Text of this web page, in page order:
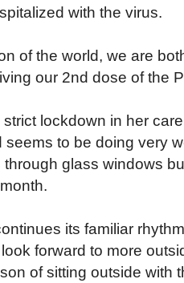
with the virus.
of the world, we are
our 2nd dose of the
lockdown in her
to be doing very
glass windows
its familiar
forward to more
of sitting outside with